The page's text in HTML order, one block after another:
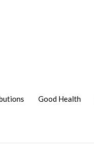
Good Health